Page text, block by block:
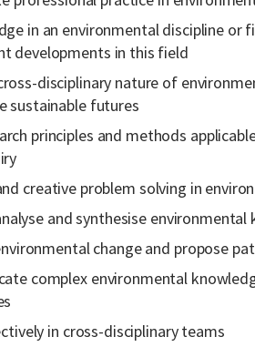
in an environmental discipline or
developments in this field
disciplinary nature of
sustainable futures
principles and methods
creative problem solving in
and synthesise environmental
change and propose
complex environmental
in cross-disciplinary teams